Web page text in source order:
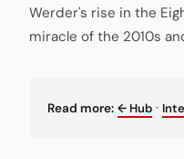
Werder's rise in the
miracle of the 2010s
Read more: ← Hub ·